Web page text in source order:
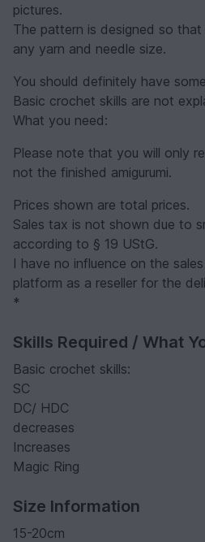
pictures.
The pattern is designed so
any yarn and needle size.
You should definitely have
Basic crochet skills are not
What you need:
Please note that you will only
not the finished amigurumi.
Prices shown are total prices.
Sales tax is not shown due to
according to § 19 UStG.
I have no influence on the
platform as a reseller for the
*
Skills Required / What
Basic crochet skills:
SC
DC/ HDC
decreases
Increases
Magic Ring
Size Information
15-20cm